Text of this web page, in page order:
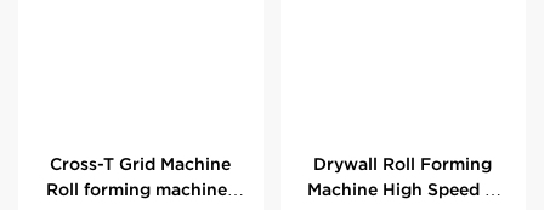
Cross-T Grid Machine
Roll forming machines
Drywall Roll Forming
Machine High Speed V